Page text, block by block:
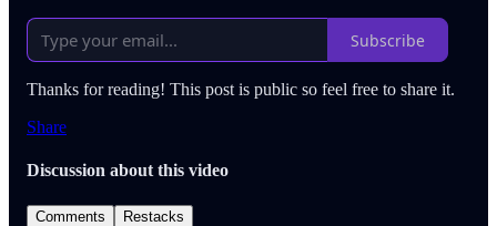
Subscribe
Thanks for reading! This post is public so feel free to share it.
Share
Discussion about this video
Comments Restacks